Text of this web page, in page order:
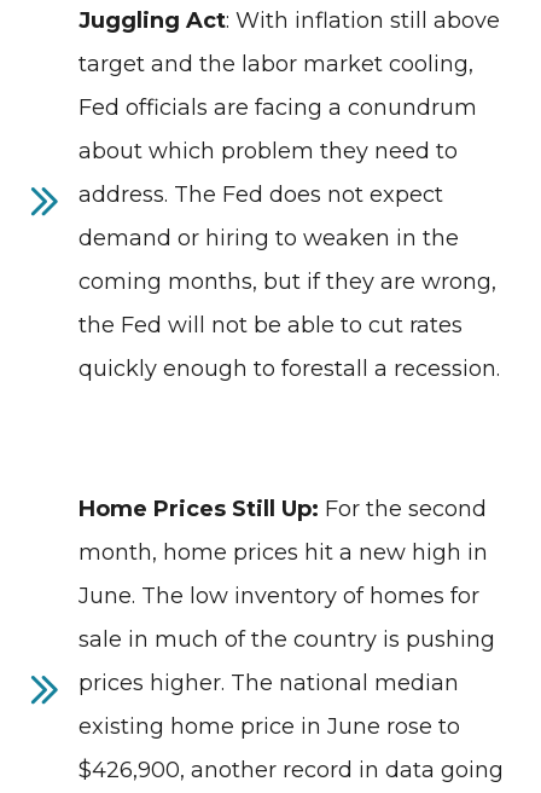
Juggling Act: With inflation still above
target and the labor market cooling,
Fed officials are facing a conundrum
about which problem they need to
address. The Fed does not expect
demand or hiring to weaken in the
coming months, but if they are wrong,
the Fed will not be able to cut rates
quickly enough to forestall a recession.
Home Prices Still Up: For the second
month, home prices hit a new high in
June. The low inventory of homes for
sale in much of the country is pushing
prices higher. The national median
existing home price in June rose to
$426,900, another record in data going